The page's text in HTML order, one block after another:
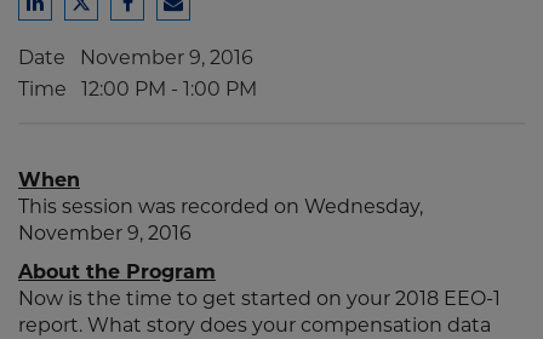
Share
LinkedIn
Share
Twitter
Share
Facebook
Share
Email
Date November 9, 2016
Time 12:00 PM - 1:00 PM
When
This session was recorded on Wednesday,
November 9, 2016
About the Program
Now is the time to get started on your 2018 EEO-1
report. What story does your compensation data